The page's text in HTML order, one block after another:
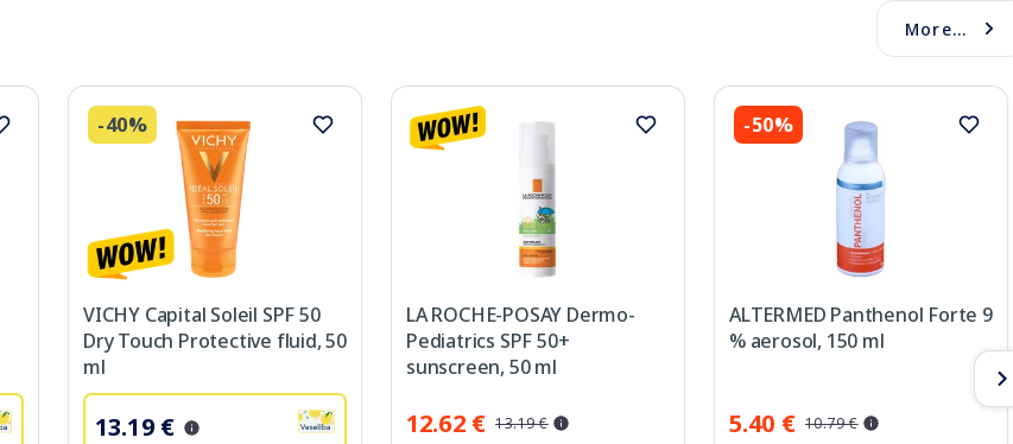
More...
-40%
VICHY Capital Soleil SPF 50
Dry Touch Protective fluid, 50
ml
13.19 €
LA ROCHE-POSAY Dermo-
Pediatrics SPF 50+
sunscreen, 50 ml
12.62 € 13.19 €
-50%
ALTERMED Panthenol Forte 9
% aerosol, 150 ml
5.40 € 10.79 €